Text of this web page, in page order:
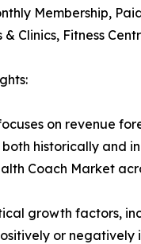
Membership,
& Clinics, Fitness
on revenue
historically and
Coach Market
growth factors,
or